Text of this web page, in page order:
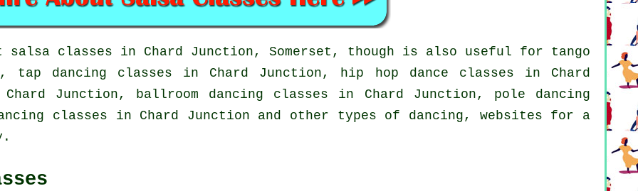
salsa classes in Chard Junction, Somerset, though is also useful for tango
tap dancing classes in Chard Junction, hip hop dance classes in Chard
Junction, ballroom dancing classes in Chard Junction, pole dancing
classes in Chard Junction and other types of dancing, websites for a